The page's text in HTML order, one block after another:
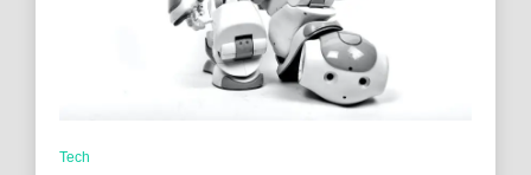
Tech